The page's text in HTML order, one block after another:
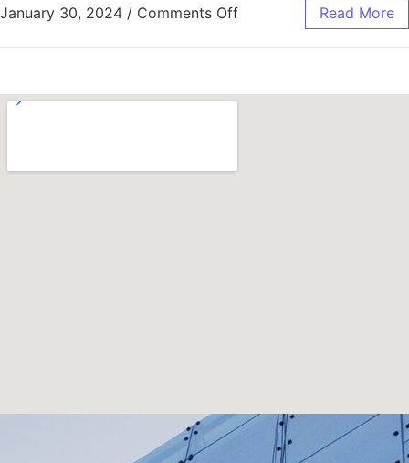
January 30, 2024 / Comments Off Read More